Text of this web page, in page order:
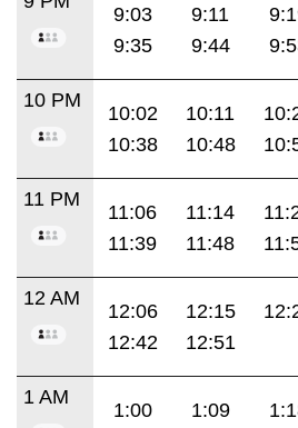
9:03 9:11
9:35
9:44
10 PM
10:02 10:11
10:38
10:48
11 PM
11:06 11:14
11:39
11:48
12 AM
12:06 12:15
12:42
12:51
1 AM
1:00 1:09